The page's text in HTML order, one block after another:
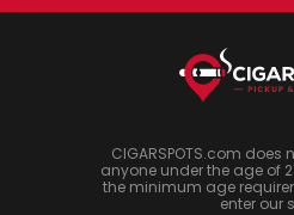
CIGARSPOTS.com
anyone under the age of
the minimum age
enter our